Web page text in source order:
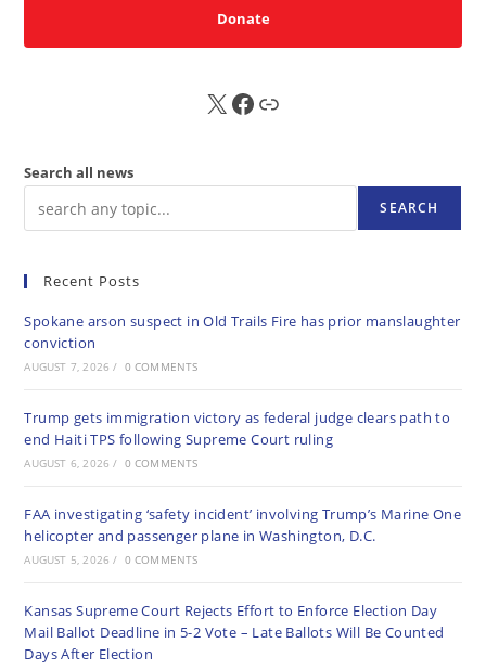
Donate
X FB Sub
Search all news
SEARCH
Recent Posts
Spokane arson suspect in Old Trails Fire has prior manslaughter
conviction
AUGUST 7, 2026 / 0 COMMENTS
Trump gets immigration victory as federal judge clears path to
end Haiti TPS following Supreme Court ruling
AUGUST 6, 2026 / 0 COMMENTS
FAA investigating ‘safety incident’ involving Trump’s Marine One
helicopter and passenger plane in Washington, D.C.
AUGUST 5, 2026 / 0 COMMENTS
Kansas Supreme Court Rejects Effort to Enforce Election Day
Mail Ballot Deadline in 5-2 Vote – Late Ballots Will Be Counted
Days After Election